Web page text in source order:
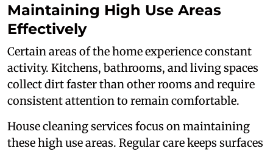
Maintaining High Use Areas
Effectively
Certain areas of the home experience constant
activity. Kitchens, bathrooms, and living spaces
collect dirt faster than other rooms and require
consistent attention to remain comfortable.
House cleaning services focus on maintaining
these high use areas. Regular care keeps surfaces